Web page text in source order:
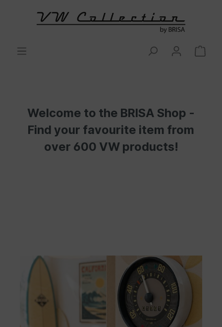
Welcome to the BRISA Shop -
Find your favourite item from
over 600 VW products!